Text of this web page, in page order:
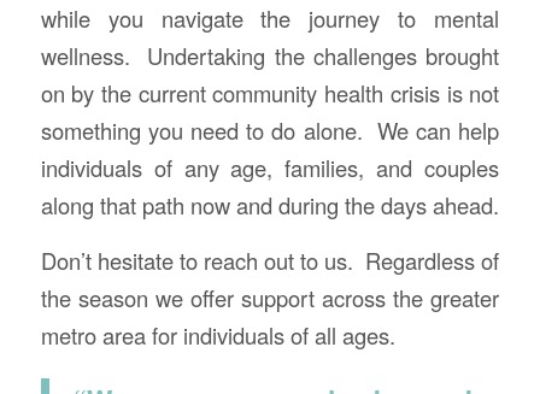
while you navigate the journey to mental
wellness. Undertaking the challenges brought
on by the current community health crisis is not
something you need to do alone. We can help
individuals of any age, families, and couples
along that path now and during the days ahead.
Don’t hesitate to reach out to us. Regardless of
the season we offer support across the greater
metro area for individuals of all ages.